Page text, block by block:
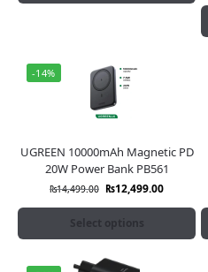
-14%
UGREEN 10000mAh Magnetic PD
20W Power Bank PB561
₨14,499.00 ₨12,499.00
Select options